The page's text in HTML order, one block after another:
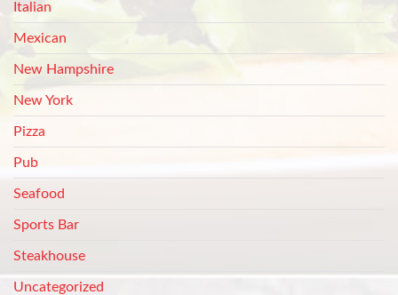
Italian
Mexican
New Hampshire
New York
Pizza
Pub
Seafood
Sports Bar
Steakhouse
Uncategorized